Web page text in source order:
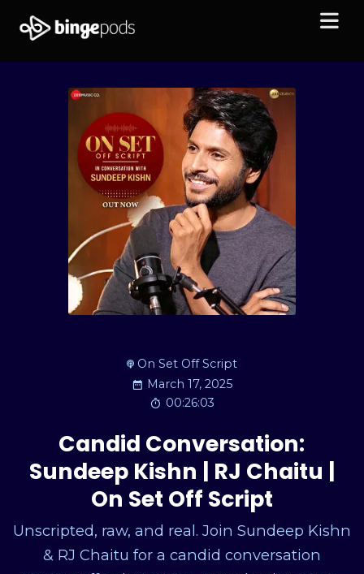
On Set Off Script
March 17, 2025
00:26:03
Candid Conversation:
Sundeep Kishn | RJ Chaitu |
On Set Off Script
Unscripted, raw, and real. Join Sundeep Kishn
& RJ Chaitu for a candid conversation